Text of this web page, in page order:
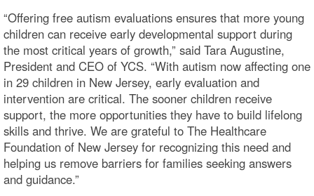
“Offering free autism evaluations ensures that more young
children can receive early developmental support during
the most critical years of growth,” said Tara Augustine,
President and CEO of YCS. “With autism now affecting one
in 29 children in New Jersey, early evaluation and
intervention are critical. The sooner children receive
support, the more opportunities they have to build lifelong
skills and thrive. We are grateful to The Healthcare
Foundation of New Jersey for recognizing this need and
helping us remove barriers for families seeking answers
and guidance.”